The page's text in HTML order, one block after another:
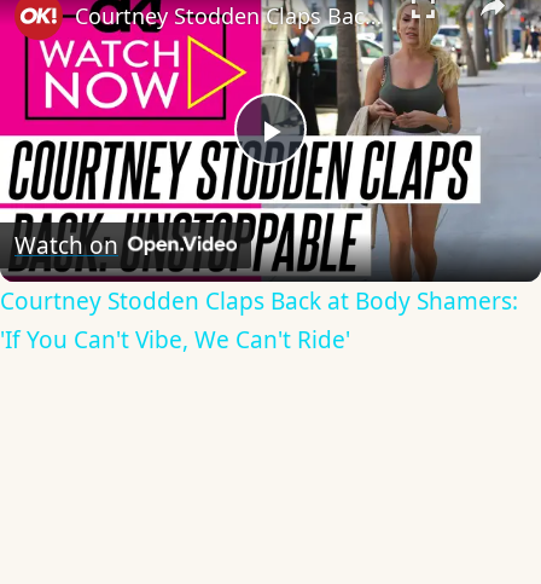
Play
Video
Courtney Stodden Claps Back at Body Shamers: 'If You Can't Vibe, We Can't Ride'
Watch on
Courtney Stodden Claps Back at Body Shamers:
'If You Can't Vibe, We Can't Ride'